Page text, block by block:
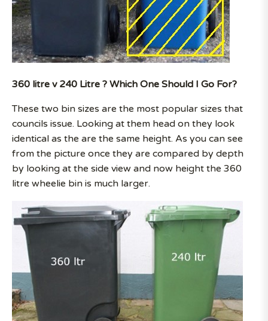
360 litre v 240 Litre ? Which One Should I Go For?
These two bin sizes are the most popular sizes that
councils issue. Looking at them head on they look
identical as the are the same height. As you can see
from the picture once they are compared by depth
by looking at the side view and now height the 360
litre wheelie bin is much larger.